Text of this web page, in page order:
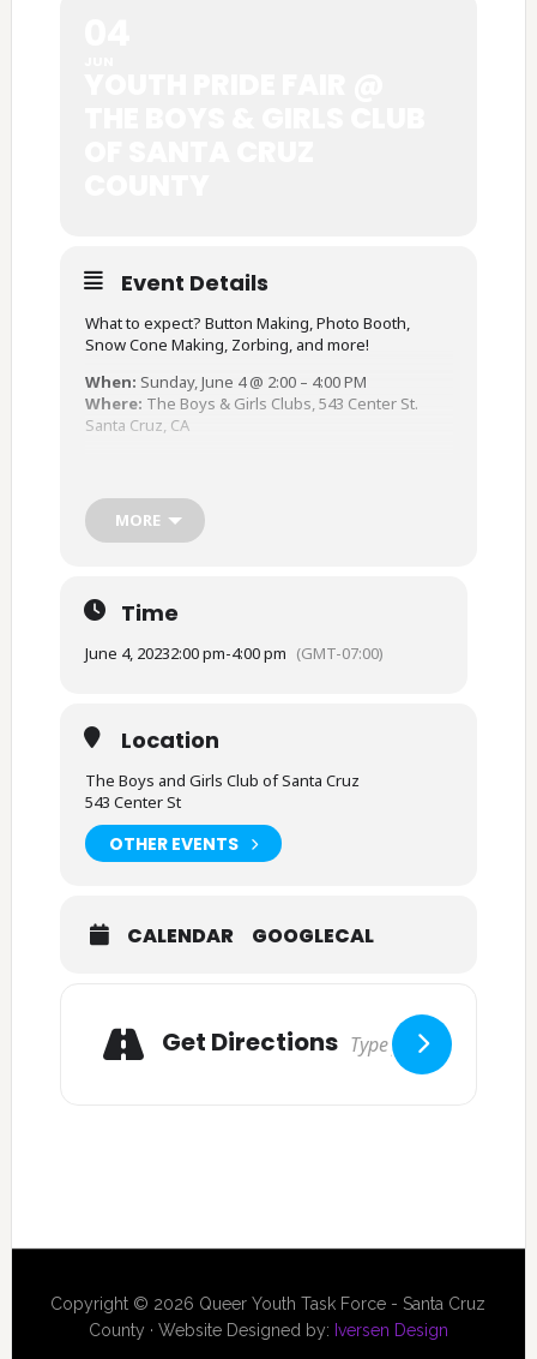
Event Details
What to expect? Button Making, Photo Booth,
Snow Cone Making, Zorbing, and more!
When: Sunday, June 4 @ 2:00 – 4:00 PM
Where: The Boys & Girls Clubs, 543 Center St.
Santa Cruz, CA
In collaboration with The Boys & Girls Club of
Santa Cruz County, Santa Cruz Pride, and the Safe
Safe Schools Project
MORE
Time
June 4, 20232:00 pm-4:00 pm (GMT-07:00)
Location
The Boys and Girls Club of Santa Cruz
543 Center St
OTHER EVENTS
CALENDAR GOOGLECAL
Get Directions
Copyright © 2026 Queer Youth Task Force - Santa Cruz
County · Website Designed by: Iversen Design